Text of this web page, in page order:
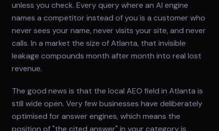
unless you check. Every query where an AI engine
names a competitor instead of you is a customer who
never sees your name, never visits your site, and never
calls. In a market the size of Atlanta, that invisible
leakage compounds month after month into real lost
revenue.
The good news is that the local AEO field in Atlanta is
still wide open. Very few businesses have deliberately
optimised for answer engines, which means the
position of "the cited answer" in your category is